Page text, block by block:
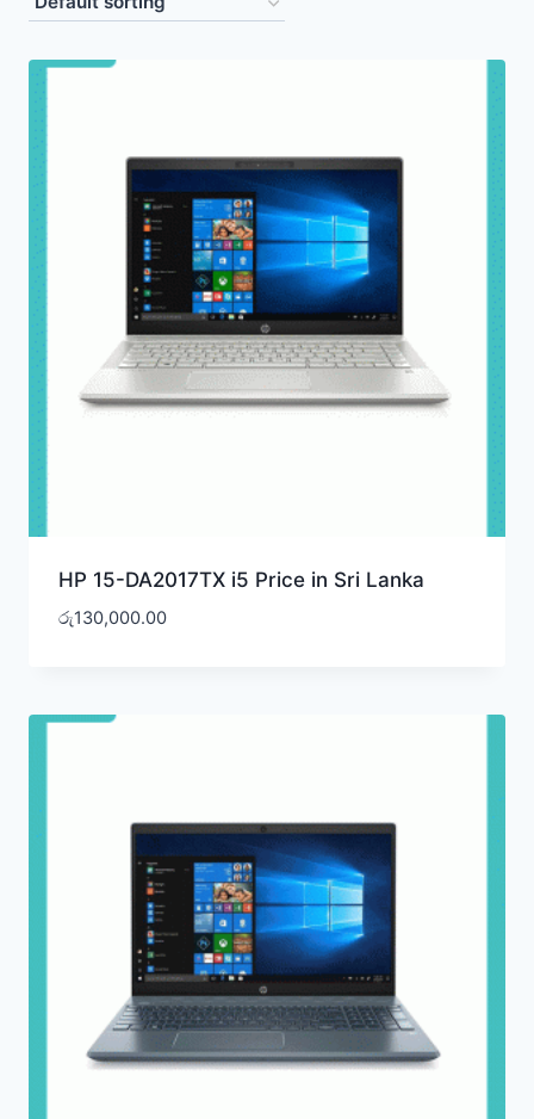
HP 15-DA2017TX i5 Price in Sri Lanka
රු130,000.00